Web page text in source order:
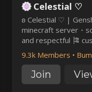
Celestial ♡
ʚ Celestial ♡ |
minecraft server・
and respectful 🎏
emojis & roles 🎆
would be a pleasure
9.3k Members •
Join